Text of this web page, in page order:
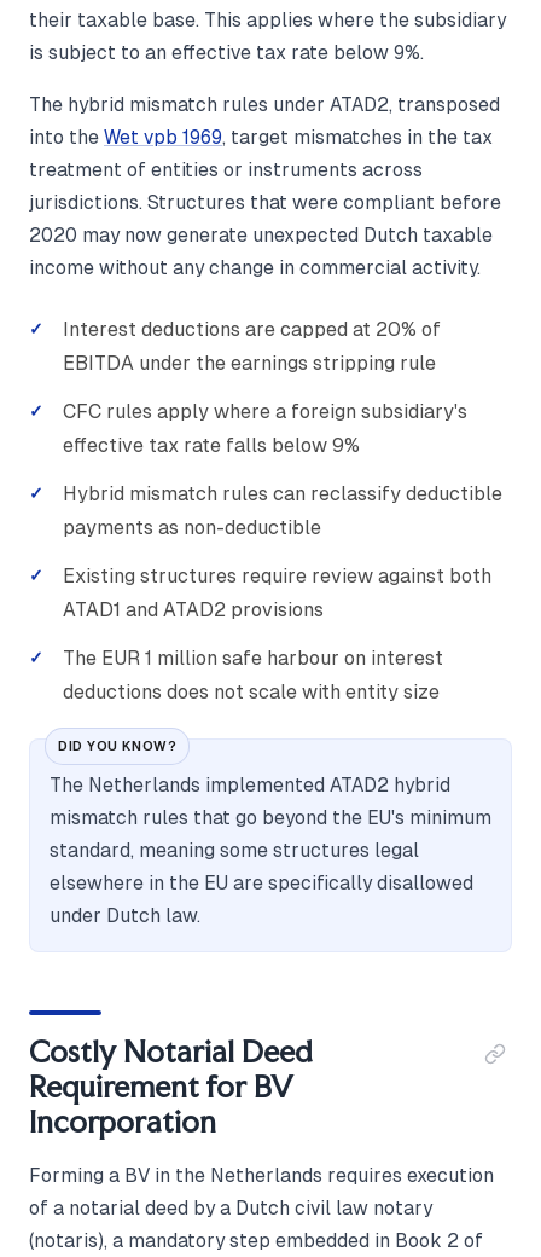
their taxable base. This applies where the subsidiary
is subject to an effective tax rate below 9%.
The hybrid mismatch rules under ATAD2, transposed
into the Wet vpb 1969, target mismatches in the tax
treatment of entities or instruments across
jurisdictions. Structures that were compliant before
2020 may now generate unexpected Dutch taxable
income without any change in commercial activity.
Interest deductions are capped at 20% of
EBITDA under the earnings stripping rule
CFC rules apply where a foreign subsidiary's
effective tax rate falls below 9%
Hybrid mismatch rules can reclassify deductible
payments as non-deductible
Existing structures require review against both
ATAD1 and ATAD2 provisions
The EUR 1 million safe harbour on interest
deductions does not scale with entity size
DID YOU KNOW?
The Netherlands implemented ATAD2 hybrid
mismatch rules that go beyond the EU's minimum
standard, meaning some structures legal
elsewhere in the EU are specifically disallowed
under Dutch law.
Costly Notarial Deed
Requirement for BV
Incorporation
Forming a BV in the Netherlands requires execution
of a notarial deed by a Dutch civil law notary
(notaris), a mandatory step embedded in Book 2 of